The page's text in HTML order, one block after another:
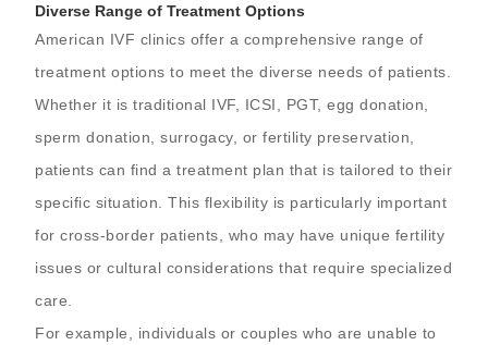
Diverse Range of Treatment Options
American IVF clinics offer a comprehensive range of
treatment options to meet the diverse needs of patients.
Whether it is traditional IVF, ICSI, PGT, egg donation,
sperm donation, surrogacy, or fertility preservation,
patients can find a treatment plan that is tailored to their
specific situation. This flexibility is particularly important
for cross-border patients, who may have unique fertility
issues or cultural considerations that require specialized
care.
For example, individuals or couples who are unable to